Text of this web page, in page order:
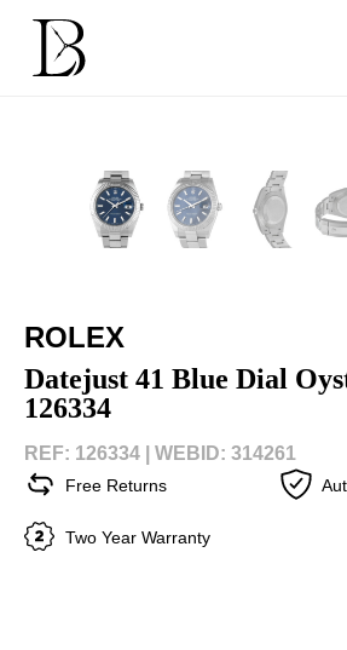
content
ROLEX
Datejust 41 Blue Dial
126334
REF: 126334 | WEBID: 314261
Free Returns
Two Year Warranty